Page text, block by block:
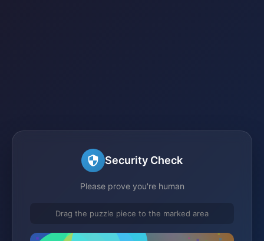
Security Check
Please prove you're human
Drag the puzzle piece to the marked area